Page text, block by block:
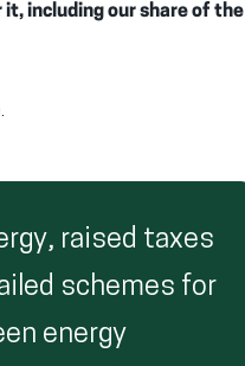
including our share of the
raised taxes
schemes for
energy